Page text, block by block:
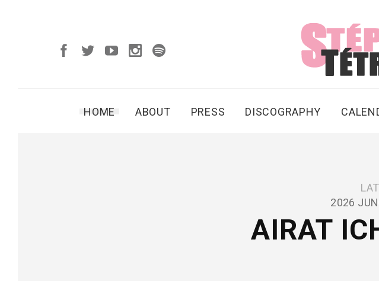
HOME ABOUT PRESS DISCOGRAPHY
2026
AIRAT